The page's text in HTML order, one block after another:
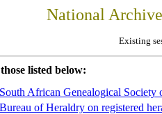
National
Existing
listed below:
African Genealogical Society
of Heraldry on registered